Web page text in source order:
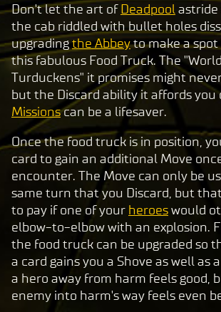
A
c
c
e
p
t
&
P
l
a
y
By
clic
king
play,
Don't let the art ofDeadpool
the cab riddled with bullet holes
upgradingthe Abbeyto make a
this fabulous Food Truck. The
Turduckens" it promises might
but the Discard ability it affords you
Missionscan be a lifesaver.
Once the food truck is in position,
card to gain an additional Move
encounter. The Move can only be
same turn that you Discard, but
to pay if one of your heroeswould
elbow-to-elbow with an explosion.
the food truck can be upgraded so
a card gains you a Shove as well as
a hero away from harm feels good,
enemy into harm's way feels even